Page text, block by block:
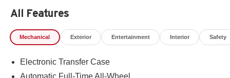
All Features
Mechanical Exterior Entertainment Interior Safety
Electronic Transfer Case
Automatic Full-Time All-Wheel